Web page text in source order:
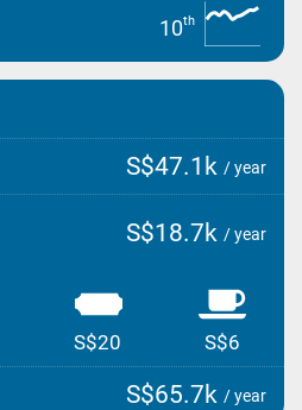
10th
S$47.1k / year
S$18.7k / year
S$20 S$6
S$65.7k / year